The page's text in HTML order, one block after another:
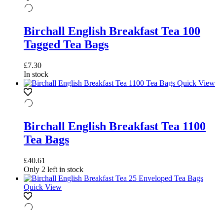
Birchall English Breakfast Tea 100
Tagged Tea Bags
£7.30
In stock
Quick View
Birchall English Breakfast Tea 1100
Tea Bags
£40.61
Only 2 left in stock
Quick View